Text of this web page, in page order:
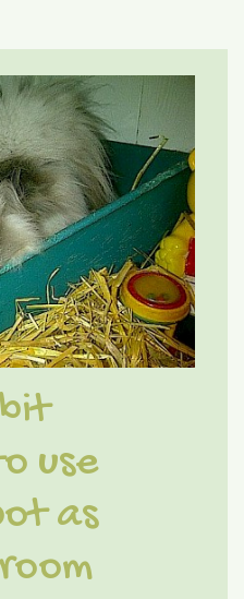
use
as